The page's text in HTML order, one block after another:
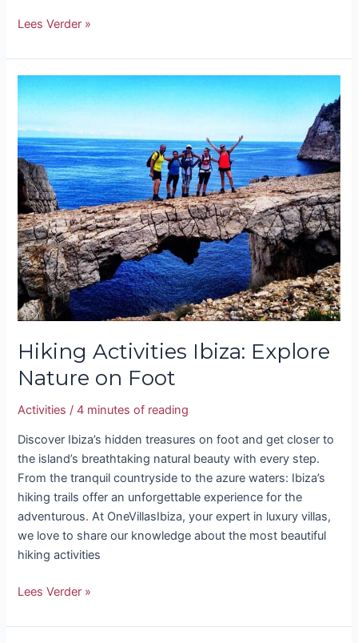
Lees Verder »
Hiking Activities Ibiza: Explore
Nature on Foot
Activities /4 minutes of reading
Discover Ibiza’s hidden treasures on foot and get closer to
the island’s breathtaking natural beauty with every step.
From the tranquil countryside to the azure waters: Ibiza’s
hiking trails offer an unforgettable experience for the
adventurous. At OneVillasIbiza, your expert in luxury villas,
we love to share our knowledge about the most beautiful
hiking activities
Hiking
Activities
Ibiza:
Explore
Nature
on
Foot
Lees Verder »